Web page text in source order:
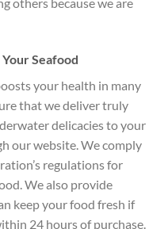
Seafood
your health in many
that we deliver truly
delicacies to your
our website. We comply
regulations for
We also provide
keep your food fresh if
24 hours of purchase.